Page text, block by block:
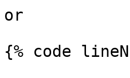
or
{% code